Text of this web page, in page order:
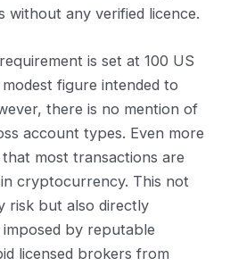
without any verified licence.
is set at 100 US
figure intended to
there is no mention of
account types. Even more
most transactions are
cryptocurrency. This not
risk but also directly
by reputable
licensed brokers from